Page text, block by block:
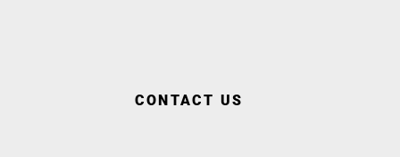
CONTACT US